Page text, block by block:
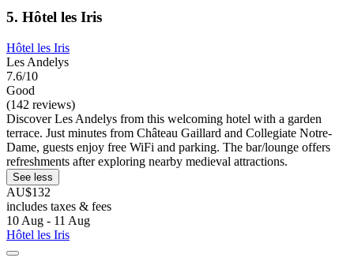
5. Hôtel les Iris
Hôtel les Iris
Les Andelys
7.6/10
Good
(142 reviews)
Discover Les Andelys from this welcoming hotel with a garden
terrace. Just minutes from Château Gaillard and Collegiate Notre-
Dame, guests enjoy free WiFi and parking. The bar/lounge offers
refreshments after exploring nearby medieval attractions.
See less
AU$132
includes taxes & fees
10 Aug - 11 Aug
Hôtel les Iris